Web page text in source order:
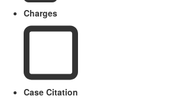
Charges
Case Citation